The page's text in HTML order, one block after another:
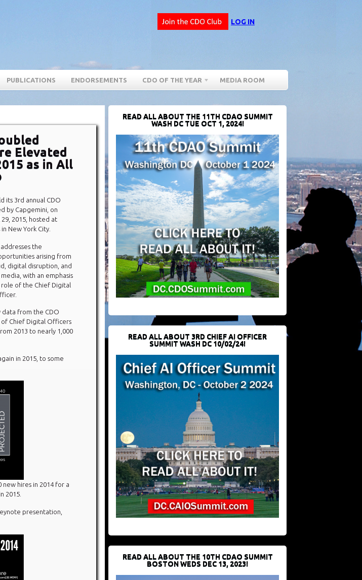
LOG IN
PUBLICATIONS ENDORSEMENTS CDO OF THE YEAR MEDIA ROOM
Elevated
as in All
its 3rd annual CDO
by Capgemini, on
2015, hosted at
New York City.
the
arising from
digital disruption, and
with an emphasis
role of the Chief Digital
from the CDO
of Chief Digital Officers
2013 to nearly 1,000
in 2015, to some
hires in 2014 for a
2015.
presentation,
READ ALL ABOUT THE 11TH CDAO SUMMIT
WASH DC TUE OCT 1, 2024!
READ ALL ABOUT 3RD CHIEF AI OFFICER
SUMMIT WASH DC 10/02/24!
READ ALL ABOUT THE 10TH CDAO SUMMIT
BOSTON WEDS DEC 13, 2023!